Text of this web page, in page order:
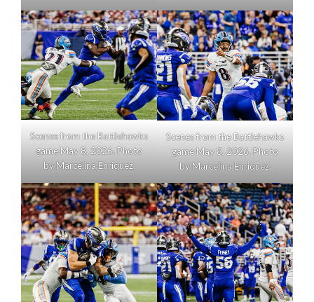
Scenes from the Battlehawks
game May 8, 2026. Photo
by Marcelina Enriquez.
Scenes from the Battlehawks
game May 8, 2026. Photo
by Marcelina Enriquez.